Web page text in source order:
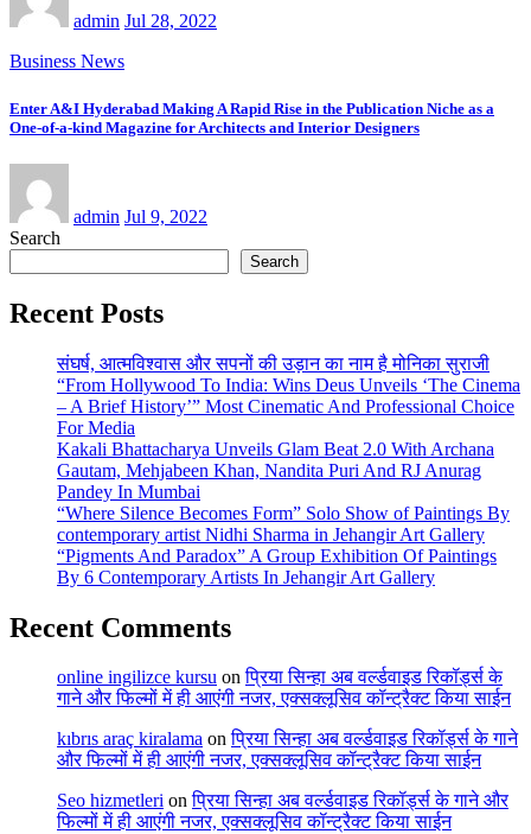
admin Jul 28, 2022
Business News
Enter A&I Hyderabad Making A Rapid Rise in the Publication Niche as a
One-of-a-kind Magazine for Architects and Interior Designers
admin Jul 9, 2022
Search
Search
Recent Posts
संघर्ष, आत्मविश्वास और सपनों की उड़ान का नाम है मोनिका सुराजी
“From Hollywood To India: Wins Deus Unveils ‘The Cinema
– A Brief History’” Most Cinematic And Professional Choice
For Media
Kakali Bhattacharya Unveils Glam Beat 2.0 With Archana
Gautam, Mehjabeen Khan, Nandita Puri And RJ Anurag
Pandey In Mumbai
“Where Silence Becomes Form” Solo Show of Paintings By
contemporary artist Nidhi Sharma in Jehangir Art Gallery
“Pigments And Paradox” A Group Exhibition Of Paintings
By 6 Contemporary Artists In Jehangir Art Gallery
Recent Comments
online ingilizce kursu onप्रिया सिन्हा अब वर्ल्डवाइड रिकॉर्ड्स के
गाने और फिल्मों में ही आएंगी नजर, एक्सक्लूसिव कॉन्ट्रैक्ट किया साईन
kıbrıs araç kiralama onप्रिया सिन्हा अब वर्ल्डवाइड रिकॉर्ड्स के गाने
और फिल्मों में ही आएंगी नजर, एक्सक्लूसिव कॉन्ट्रैक्ट किया साईन
Seo hizmetleri onप्रिया सिन्हा अब वर्ल्डवाइड रिकॉर्ड्स के गाने और
फिल्मों में ही आएंगी नजर, एक्सक्लूसिव कॉन्ट्रैक्ट किया साईन